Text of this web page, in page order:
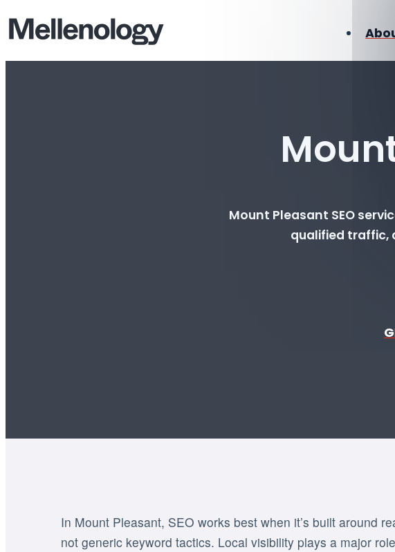
Mount Pleasant SEO
qualified traffic,
In Mount Pleasant, SEO works best when it’s built around
not generic keyword tactics. Local visibility plays a major